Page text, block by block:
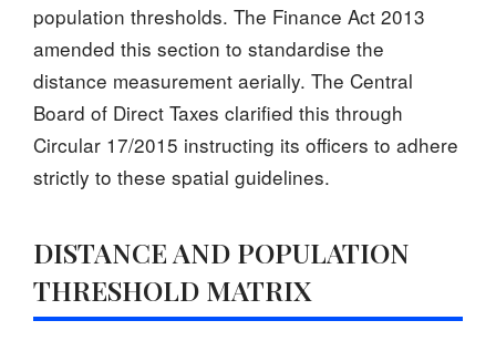
population thresholds. The Finance Act 2013
amended this section to standardise the
distance measurement aerially. The Central
Board of Direct Taxes clarified this through
Circular 17/2015 instructing its officers to adhere
strictly to these spatial guidelines.
DISTANCE AND POPULATION
THRESHOLD MATRIX